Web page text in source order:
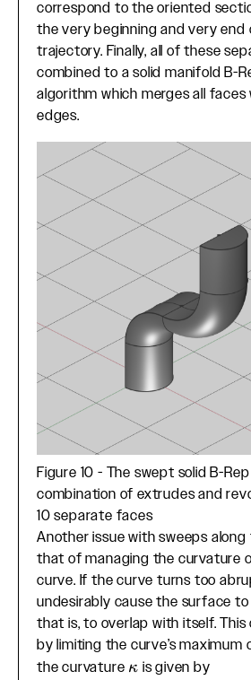
correspond to the oriented
the very beginning and very end
trajectory. Finally, all of these
combined to a solid manifold B-
algorithm which merges all
edges.
Figure 10 - The swept solid B-
combination of extrudes and
10 separate faces
Another issue with sweeps
that of managing the curvature
curve. If the curve turns too
undesirably cause the surface
that is, to overlap with itself.
by limiting the curve’s maximum
the curvature \kappa
κ is given by